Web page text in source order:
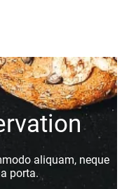
aliquam, neque
porta.